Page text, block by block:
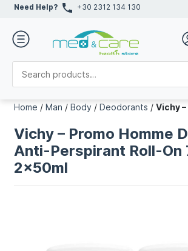
Need Help? +30 2312 134 130
Home /Man /Body /Deodorants /Vichy
Vichy – Promo Homme
Anti-Perspirant Roll-On
2x50ml